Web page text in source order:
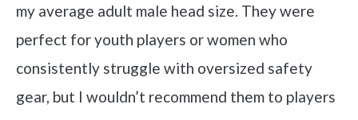
my average adult male head size. They were
perfect for youth players or women who
consistently struggle with oversized safety
gear, but I wouldn’t recommend them to players